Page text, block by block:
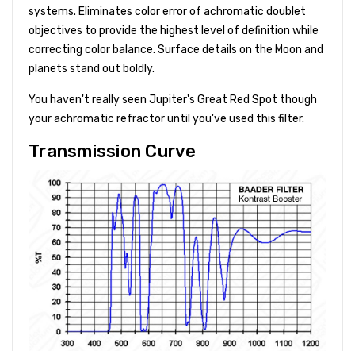
systems. Eliminates color error of achromatic doublet
objectives to provide the highest level of definition while
correcting color balance. Surface details on the Moon and
planets stand out boldly.
You haven't really seen Jupiter's Great Red Spot though
your achromatic refractor until you've used this filter.
Transmission Curve